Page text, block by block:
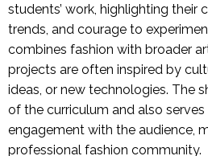
students’ work, highlighting their
trends, and courage to
combines fashion with broader
projects are often inspired by
ideas, or new technologies. The
of the curriculum and also
engagement with the audience,
professional fashion community.